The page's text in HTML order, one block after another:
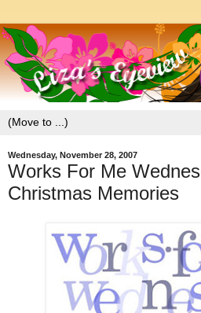
Wednesday, November 28, 2007
Works For Me
Christmas Memories